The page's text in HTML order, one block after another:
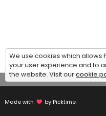
View
Made with by Picktime
We use cookies which allows
your user experience and to
the website. Visit ourcookie